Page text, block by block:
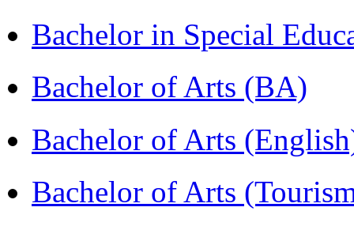
Bachelor in Special
Bachelor of Arts (BA)
Bachelor of Arts
Bachelor of Arts